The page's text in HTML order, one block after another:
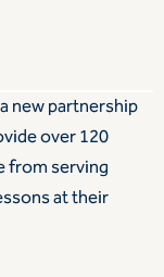
new partnership
over 120
from serving
at their